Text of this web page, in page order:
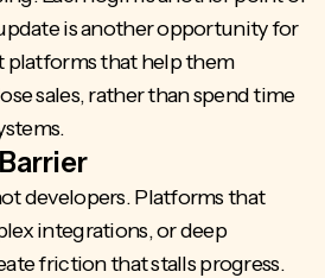
is another opportunity for
platforms that help them
sales, rather than spend time
developers. Platforms that
integrations, or deep
friction that stalls progress.